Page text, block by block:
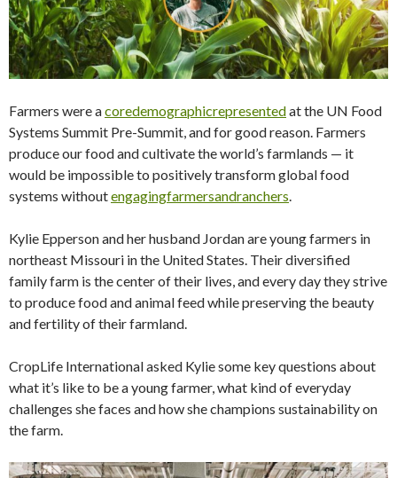
Farmers were acoredemographicrepresentedat the UN Food
Systems Summit Pre-Summit, and for good reason. Farmers
produce our food and cultivate the world’s farmlands — it
would be impossible to positively transform global food
systems withoutengagingfarmersandranchers.
Kylie Epperson and her husband Jordan are young farmers in
northeast Missouri in the United States. Their diversified
family farm is the center of their lives, and every day they strive
to produce food and animal feed while preserving the beauty
and fertility of their farmland.
CropLife International asked Kylie some key questions about
what it’s like to be a young farmer, what kind of everyday
challenges she faces and how she champions sustainability on
the farm.